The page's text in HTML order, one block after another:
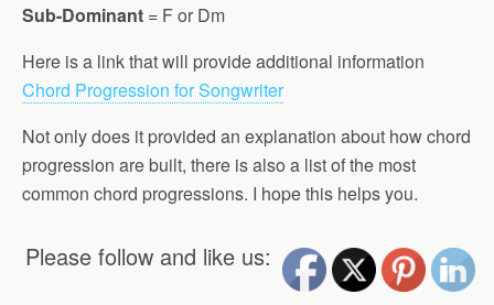
Sub-Dominant = F or Dm
Here is a link that will provide additional information
Chord Progression for Songwriter
Not only does it provided an explanation about how chord
progression are built, there is also a list of the most
common chord progressions. I hope this helps you.
Please follow and like us: